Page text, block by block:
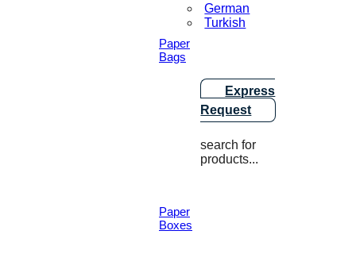
Paper
Bags
Paper
Boxes
German
Turkish
Express
Request
search for
products...